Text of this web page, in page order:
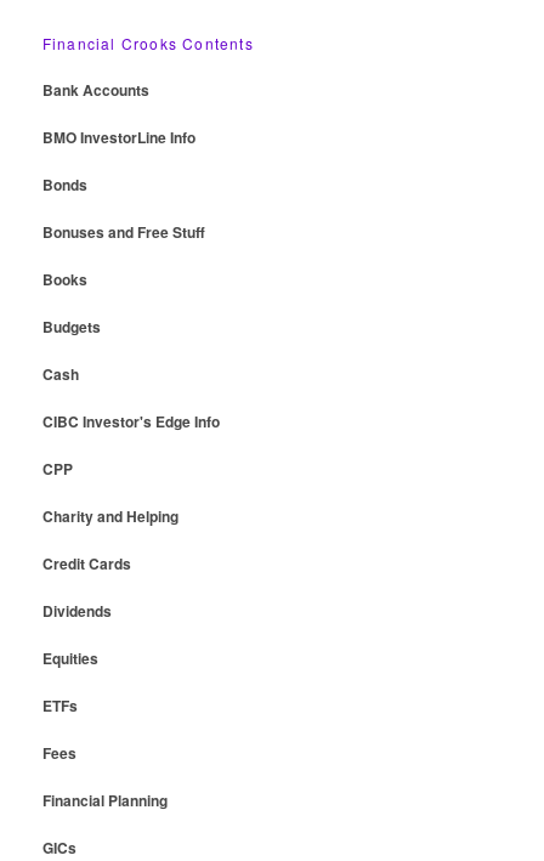
Financial Crooks Contents
Bank Accounts
BMO InvestorLine Info
Bonds
Bonuses and Free Stuff
Books
Budgets
Cash
CIBC Investor's Edge Info
CPP
Charity and Helping
Credit Cards
Dividends
Equities
ETFs
Fees
Financial Planning
GICs